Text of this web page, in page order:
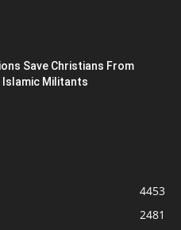
Save Christians From
Islamic Militants
4453
2481